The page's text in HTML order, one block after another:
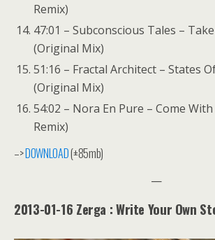
Remix)
47:01 – Subconscious Tales –
(Original Mix)
51:16 – Fractal Architect – States
(Original Mix)
54:02 – Nora En Pure – Come
Remix)
–>DOWNLOAD(±85mb)
—
2013-01-16 Zerga : Write Your Own